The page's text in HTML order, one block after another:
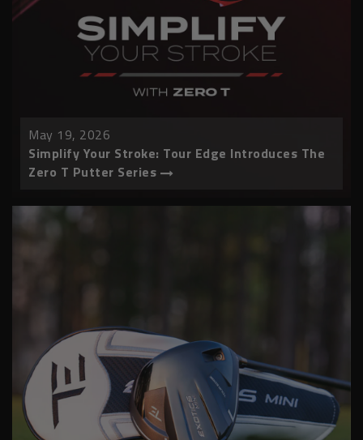
May 19, 2026
Simplify Your Stroke: Tour Edge Introduces The
Zero T Putter Series